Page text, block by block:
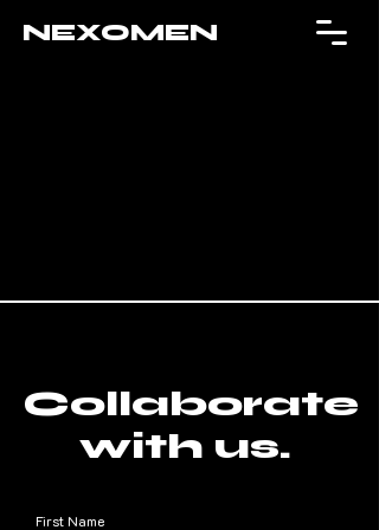
NEXOMEN
Collaborate
with us.
First Name